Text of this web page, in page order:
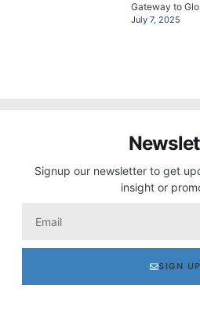
Gateway to
July 7, 2025
Signup our newsletter to get
insight or
SIGN UP